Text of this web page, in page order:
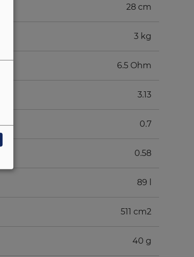
28 cm
3 kg
6.5 Ohm
3.13
0.7
0.58
89 l
511 cm2
40 g